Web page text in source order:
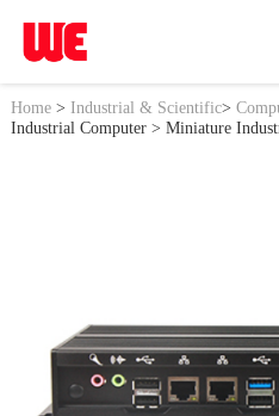
Home> Industrial & Scientific>
Industrial Computer> Miniature